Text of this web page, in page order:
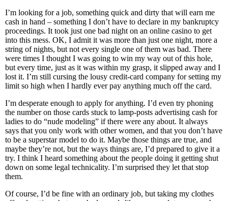
I’m looking for a job, something quick and dirty that will earn me
cash in hand – something I don’t have to declare in my bankruptcy
proceedings. It took just one bad night on an online casino to get
into this mess. OK, I admit it was more than just one night, more a
string of nights, but not every single one of them was bad. There
were times I thought I was going to win my way out of this hole,
but every time, just as it was within my grasp, it slipped away and I
lost it. I’m still cursing the lousy credit-card company for setting my
limit so high when I hardly ever pay anything much off the card.
I’m desperate enough to apply for anything. I’d even try phoning
the number on those cards stuck to lamp-posts advertising cash for
ladies to do “nude modeling” if there were any about. It always
says that you only work with other women, and that you don’t have
to be a superstar model to do it. Maybe those things are true, and
maybe they’re not, but the ways things are, I’d prepared to give it a
try. I think I heard something about the people doing it getting shut
down on some legal technicality. I’m surprised they let that stop
them.
Of course, I’d be fine with an ordinary job, but taking my clothes